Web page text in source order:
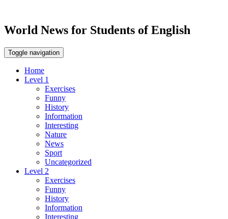
World News for Students of English
Toggle navigation
Home
Level 1
Exercises
Funny
History
Information
Interesting
Nature
News
Sport
Uncategorized
Level 2
Exercises
Funny
History
Information
Interesting